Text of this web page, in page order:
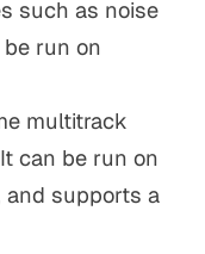
such as noise
run on
multitrack
can be run on
and supports a